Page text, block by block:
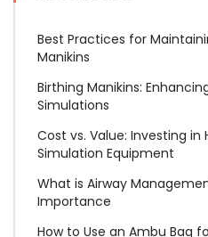
Best Practices for
Manikins
Birthing Manikins:
Simulations
Cost vs. Value: Investing
Simulation Equipment
What is Airway
Importance
How to Use an Ambu Bag